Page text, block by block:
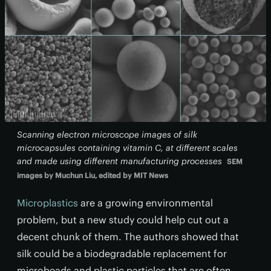
Scanning electron microscope images of silk
microcapsules containing vitamin C, at different scales
and made using different manufacturing processes SEM
images by Muchun Liu, edited by MIT News
Microplastics are a growing environmental
problem, but a new study could help cut out a
decent chunk of them. The authors showed that
silk could be a biodegradable replacement for